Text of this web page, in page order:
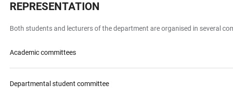
REPRESENTATION
Both students and lecturers of the department are organised in several
Academic committees
Departmental student committee